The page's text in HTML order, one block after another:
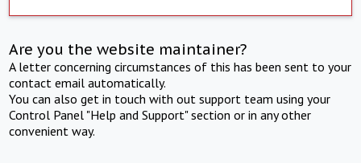
Are you the website maintainer?
A letter concerning circumstances of this has been sent to your
contact email automatically.
You can also get in touch with out support team using your
Control Panel "Help and Support" section or in any other
convenient way.